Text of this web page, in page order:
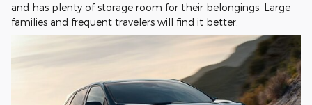
and has plenty of storage room for their belongings. Large
families and frequent travelers will find it better.